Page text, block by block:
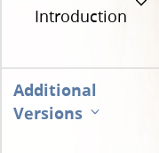
Introduction
Additional
Versions